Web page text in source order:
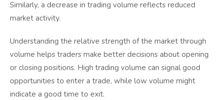
Similarly, a decrease in trading volume reflects reduced
market activity.
Understanding the relative strength of the market through
volume helps traders make better decisions about opening
or closing positions. High trading volume can signal good
opportunities to enter a trade, while low volume might
indicate a good time to exit.